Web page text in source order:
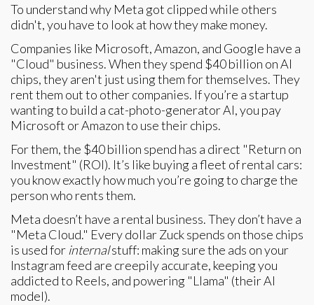
To understand why Meta got clipped while others
didn't, you have to look at how they make money.
Companies like Microsoft, Amazon, and Google have a
"Cloud" business. When they spend $40 billion on AI
chips, they aren't just using them for themselves. They
rent them out to other companies. If you’re a startup
wanting to build a cat-photo-generator AI, you pay
Microsoft or Amazon to use their chips.
For them, the $40 billion spend has a direct "Return on
Investment" (ROI). It’s like buying a fleet of rental cars:
you know exactly how much you’re going to charge the
person who rents them.
Meta doesn’t have a rental business. They don’t have a
"Meta Cloud." Every dollar Zuck spends on those chips
is used for internalstuff: making sure the ads on your
Instagram feed are creepily accurate, keeping you
addicted to Reels, and powering "Llama" (their AI
model).